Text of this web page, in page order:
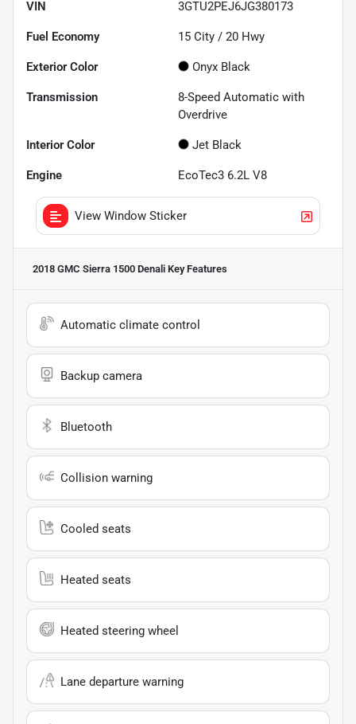
VIN 3GTU2PEJ6JG380173
Fuel Economy 15 City / 20 Hwy
Exterior Color Onyx Black
Transmission
8-Speed Automatic with
Overdrive
Interior Color Jet Black
Engine EcoTec3 6.2L V8
View Window Sticker
2018 GMC Sierra 1500 Denali Key Features
Automatic climate control
Backup camera
Bluetooth
Collision warning
Cooled seats
Heated seats
Heated steering wheel
Lane departure warning